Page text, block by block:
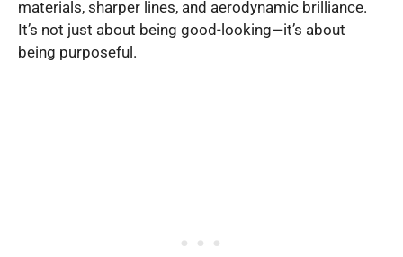
materials, sharper lines, and aerodynamic brilliance.
It’s not just about being good-looking—it’s about
being purposeful.